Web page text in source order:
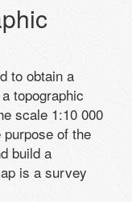
to obtain a
topographic
scale 1:10 000
of the
build a
is a survey